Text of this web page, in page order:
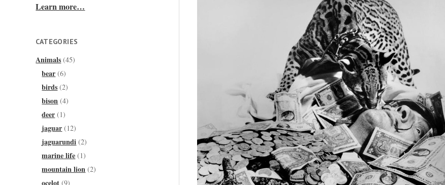
Learn more…
CATEGORIES
Animals (45)
bear (6)
birds (2)
bison (4)
deer (1)
jaguar (12)
jaguarundi (2)
marine life (1)
mountain lion (2)
ocelot (9)